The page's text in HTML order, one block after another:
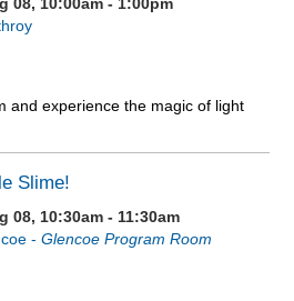
08, 10:00am - 1:00pm
and experience the magic of light
Slime!
08, 10:30am - 11:30am
- Glencoe Program Room